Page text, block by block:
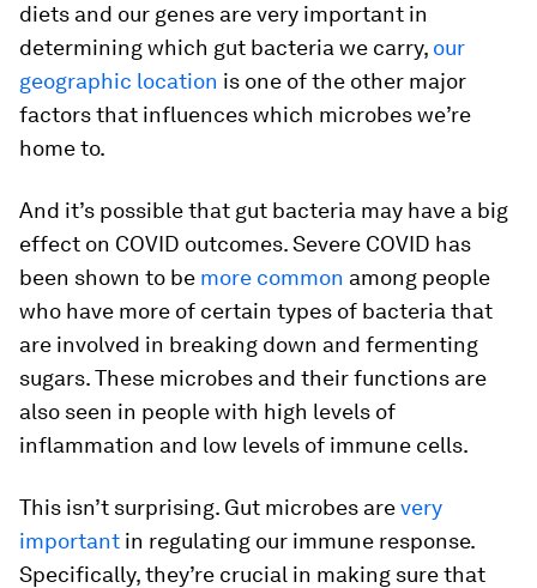
diets and our genes are very important in
determining which gut bacteria we carry, our
geographic location is one of the other major
factors that influences which microbes we’re
home to.
And it’s possible that gut bacteria may have a big
effect on COVID outcomes. Severe COVID has
been shown to be more common among people
who have more of certain types of bacteria that
are involved in breaking down and fermenting
sugars. These microbes and their functions are
also seen in people with high levels of
inflammation and low levels of immune cells.
This isn’t surprising. Gut microbes arevery
important in regulating our immune response.
Specifically, they’re crucial in making sure that